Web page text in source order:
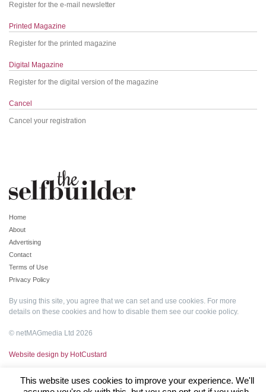
Register for the e-mail newsletter
Printed Magazine
Register for the printed magazine
Digital Magazine
Register for the digital version of the magazine
Cancel
Cancel your registration
Home
About
Advertising
Contact
Terms of Use
Privacy Policy
By using this site, you agree that we can set and use cookies. For more
details on these cookies and how to disable them see our cookie policy.
© netMAGmedia Ltd 2026
Website design by HotCustard
This website uses cookies to improve your experience. We'll